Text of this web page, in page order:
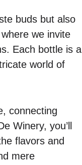
buds but also
we invite
Each bottle is a
world of
connecting
Winery, you’ll
flavors and
mere